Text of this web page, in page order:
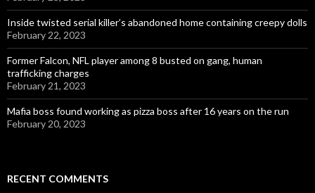
Inside twisted serial killer’s abandoned home containing creepy dolls
February 22, 2023
Former Falcon, NFL player among 8 busted on gang, human
trafficking charges
February 21, 2023
Mafia boss found working as pizza boss after 16 years on the run
February 20, 2023
RECENT COMMENTS